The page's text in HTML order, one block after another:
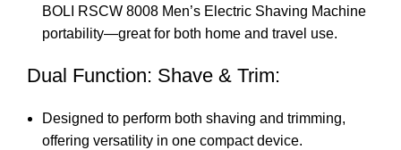
BOLI RSCW 8008 Men’s Electric Shaving Machine
portability—great for both home and travel use.
Dual Function: Shave & Trim:
Designed to perform both shaving and trimming,
offering versatility in one compact device.